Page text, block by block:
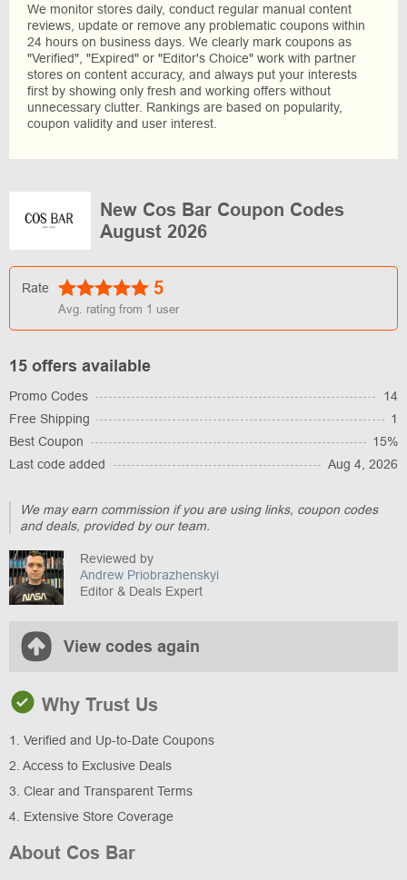
We monitor stores daily, conduct regular manual content
reviews, update or remove any problematic coupons within
24 hours on business days. We clearly mark coupons as
"Verified", "Expired" or "Editor's Choice" work with partner
stores on content accuracy, and always put your interests
first by showing only fresh and working offers without
unnecessary clutter. Rankings are based on popularity,
coupon validity and user interest.
New Cos Bar Coupon Codes
August 2026
Rate 5
Avg. rating from 1 user
15 offers available
Promo Codes
14
Free Shipping
1
Best Coupon
15%
Last code added
Aug 4, 2026
We may earn commission if you are using links, coupon codes
and deals, provided by our team.
Reviewed by
Andrew Priobrazhenskyi
Editor & Deals Expert
View codes again
Why Trust Us
1. Verified and Up-to-Date Coupons
2. Access to Exclusive Deals
3. Clear and Transparent Terms
4. Extensive Store Coverage
About Cos Bar